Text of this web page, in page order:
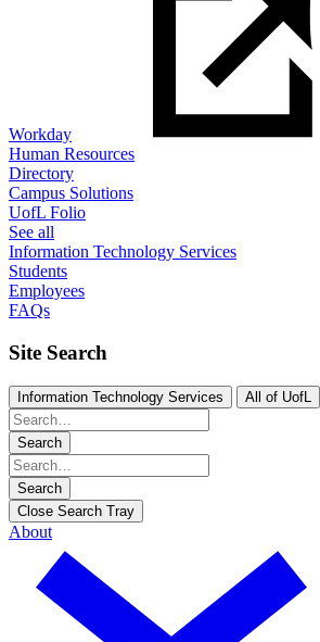
Workday
Human Resources
Directory
Campus Solutions
UofL Folio
See all
Information Technology Services
Students
Employees
FAQs
Site Search
Information Technology Services All of UofL
Search
Search
Close Search Tray
About